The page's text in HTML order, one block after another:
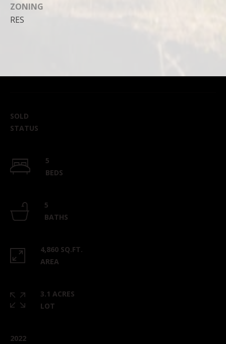
ZONING
RES
SOLD
STATUS
5
BEDS
5
BATHS
4,860 SQ.FT.
AREA
3.1 ACRES
LOT
2022